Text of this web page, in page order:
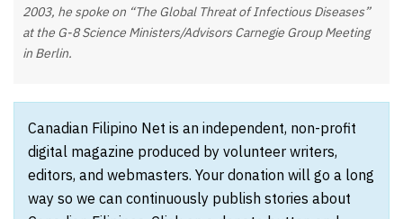
2003, he spoke on “The Global Threat of Infectious Diseases”
at the G-8 Science Ministers/Advisors Carnegie Group Meeting
in Berlin.
Canadian Filipino Net is an independent, non-profit
digital magazine produced by volunteer writers,
editors, and webmasters. Your donation will go a long
way so we can continuously publish stories about